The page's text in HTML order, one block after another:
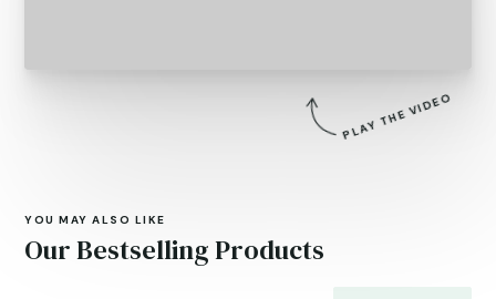
PLAY THE VIDEO
YOU MAY ALSO LIKE
Our Bestselling Products